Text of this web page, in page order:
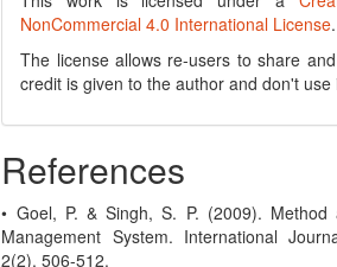
NonCommercial 4.0 International License.
The license allows re-users to share
credit is given to the author and don't
References
• Goel, P. & Singh, S. P. (2009).
Management System. International
2(2), 506-512.